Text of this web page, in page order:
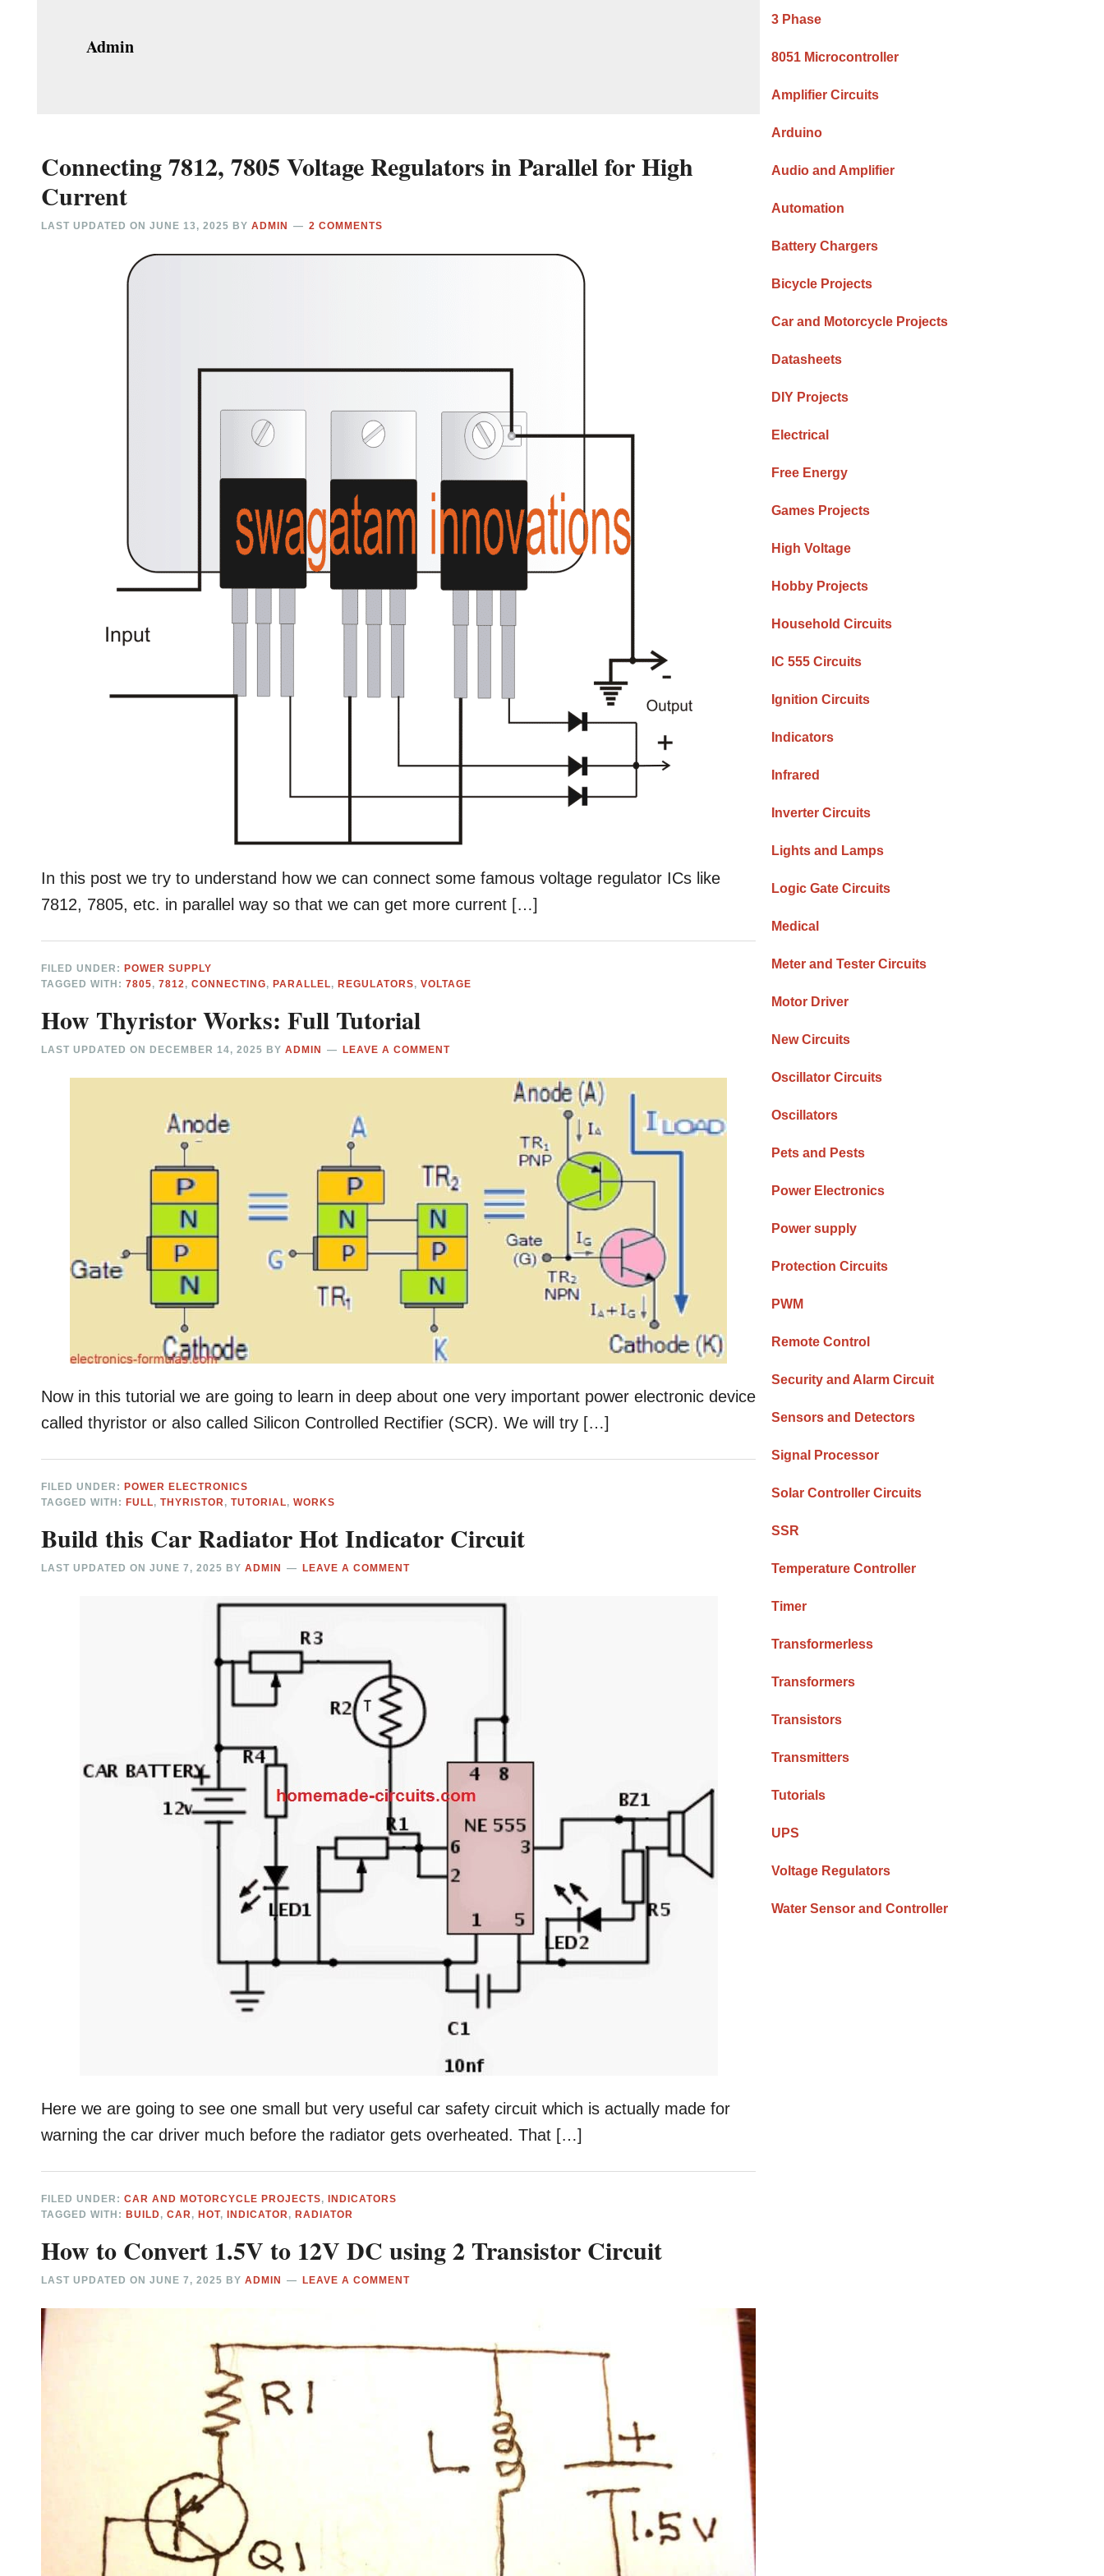
Admin
Connecting 7812, 7805 Voltage Regulators in Parallel for High
Current
LAST UPDATED ONJUNE 13, 2025 BYADMIN 2 COMMENTS
In this post we try to understand how we can connect some famous voltage regulator ICs like
7812, 7805, etc. in parallel way so that we can get more current […]
FILED UNDER: POWER SUPPLY
TAGGED WITH:7805,7812,CONNECTING, PARALLEL, REGULATORS,VOLTAGE
How Thyristor Works: Full Tutorial
LAST UPDATED ON DECEMBER 14, 2025 BYADMIN LEAVE A COMMENT
Now in this tutorial we are going to learn in deep about one very important power electronic device
called thyristor or also called Silicon Controlled Rectifier (SCR). We will try […]
FILED UNDER: POWER ELECTRONICS
TAGGED WITH: FULL,THYRISTOR,TUTORIAL,WORKS
Build this Car Radiator Hot Indicator Circuit
LAST UPDATED ONJUNE 7, 2025 BYADMIN LEAVE A COMMENT
Here we are going to see one small but very useful car safety circuit which is actually made for
warning the car driver much before the radiator gets overheated. That […]
FILED UNDER:CAR AND MOTORCYCLE PROJECTS,
INDICATORS
TAGGED WITH: BUILD,CAR, HOT, INDICATOR, RADIATOR
How to Convert 1.5V to 12V DC using 2 Transistor Circuit
LAST UPDATED ONJUNE 7, 2025 BYADMIN LEAVE A COMMENT
Sidebar
3 Phase
8051 Microcontroller
Amplifier Circuits
Arduino
Audio and Amplifier
Automation
Battery Chargers
Bicycle Projects
Car and Motorcycle Projects
Datasheets
DIY Projects
Electrical
Free Energy
Games Projects
High Voltage
Hobby Projects
Household Circuits
IC 555 Circuits
Ignition Circuits
Indicators
Infrared
Inverter Circuits
Lights and Lamps
Logic Gate Circuits
Medical
Meter and Tester Circuits
Motor Driver
New Circuits
Oscillator Circuits
Oscillators
Pets and Pests
Power Electronics
Power supply
Protection Circuits
PWM
Remote Control
Security and Alarm Circuit
Sensors and Detectors
Signal Processor
Solar Controller Circuits
SSR
Temperature Controller
Timer
Transformerless
Transformers
Transistors
Transmitters
Tutorials
UPS
Voltage Regulators
Water Sensor and Controller